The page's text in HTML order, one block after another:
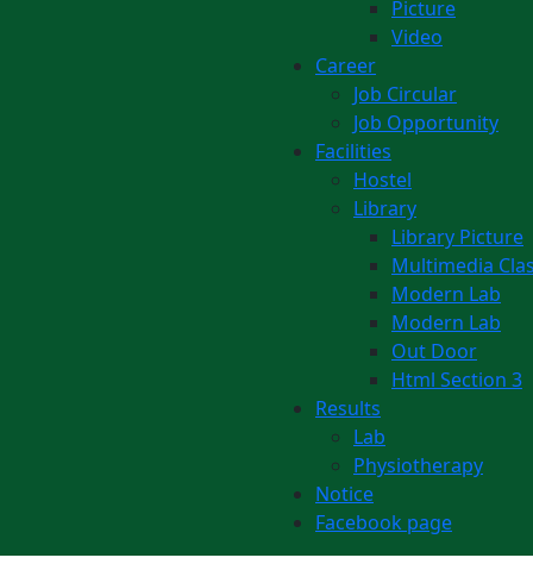
Picture
Video
Career
Job Circular
Job Opportunity
Facilities
Hostel
Library
Library Picture
Multimedia
Modern Lab
Modern Lab
Out Door
Html Section 3
Results
Lab
Physiotherapy
Notice
Facebook page